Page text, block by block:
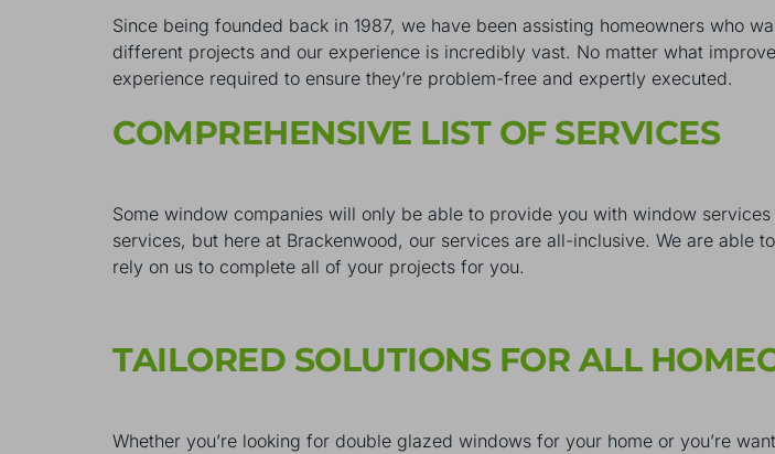
Since being founded back in 1987, we have been assisting homeowners who
different projects and our experience is incredibly vast. No matter what
experience required to ensure they’re problem-free and expertly executed.
COMPREHENSIVE LIST OF SERVICES
Some window companies will only be able to provide you with window
services, but here at Brackenwood, our services are all-inclusive. We are able
rely on us to complete all of your projects for you.
TAILORED SOLUTIONS FOR ALL
Whether you’re looking for double glazed windows for your home or you’re